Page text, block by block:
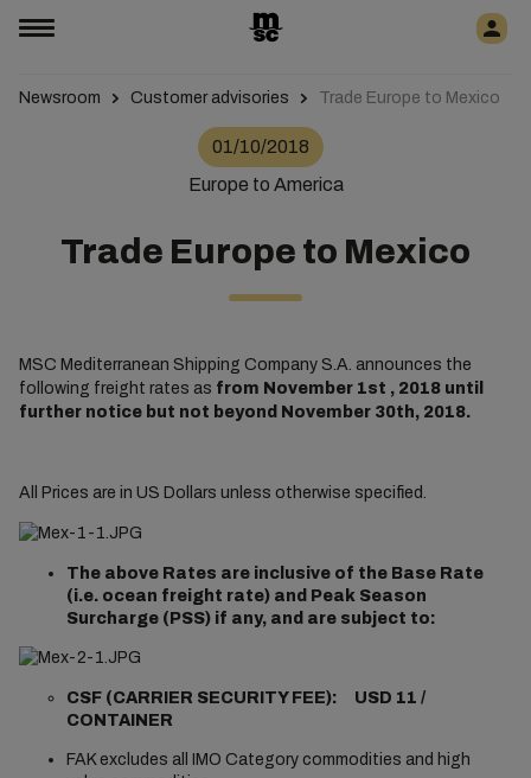
Newsroom Customer advisories Trade Europe to Mexico
01/10/2018
Europe to America
Trade Europe to Mexico
MSC Mediterranean Shipping Company S.A. announces the
following freight rates as from November 1st , 2018 until
further notice but not beyond November 30th, 2018.
All Prices are in US Dollars unless otherwise specified.
The above Rates are inclusive of the Base Rate
(i.e. ocean freight rate) and Peak Season
Surcharge (PSS) if any, and are subject to:
CSF (CARRIER SECURITY FEE): USD 11 /
CONTAINER
FAK excludes all IMO Category commodities and high